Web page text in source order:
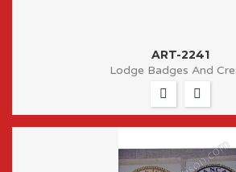
ART-2241
Lodge Badges And